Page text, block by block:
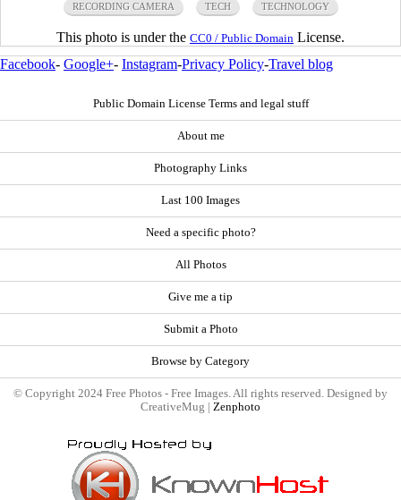
RECORDING CAMERA TECH TECHNOLOGY
This photo is under the CC0 / Public Domain License.
Facebook- Google+- Instagram-Privacy Policy-Travel blog
Public Domain License Terms and legal stuff
About me
Photography Links
Last 100 Images
Need a specific photo?
All Photos
Give me a tip
Submit a Photo
Browse by Category
© Copyright 2024 Free Photos - Free Images. All rights reserved. Designed by
CreativeMug | Zenphoto